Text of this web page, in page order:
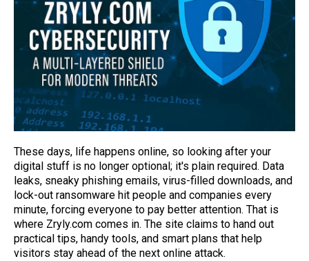
These days, life happens online, so looking after your
digital stuff is no longer optional; it's plain required. Data
leaks, sneaky phishing emails, virus-filled downloads, and
lock-out ransomware hit people and companies every
minute, forcing everyone to pay better attention. That is
where Zryly.com comes in. The site claims to hand out
practical tips, handy tools, and smart plans that help
visitors stay ahead of the next online attack.